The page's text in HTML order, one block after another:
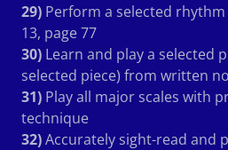
29) Perform a selected
13, page 77
30) Learn and play a selected
selected piece) from written
31) Play all major scales with
technique
32)Accurately sight-read and